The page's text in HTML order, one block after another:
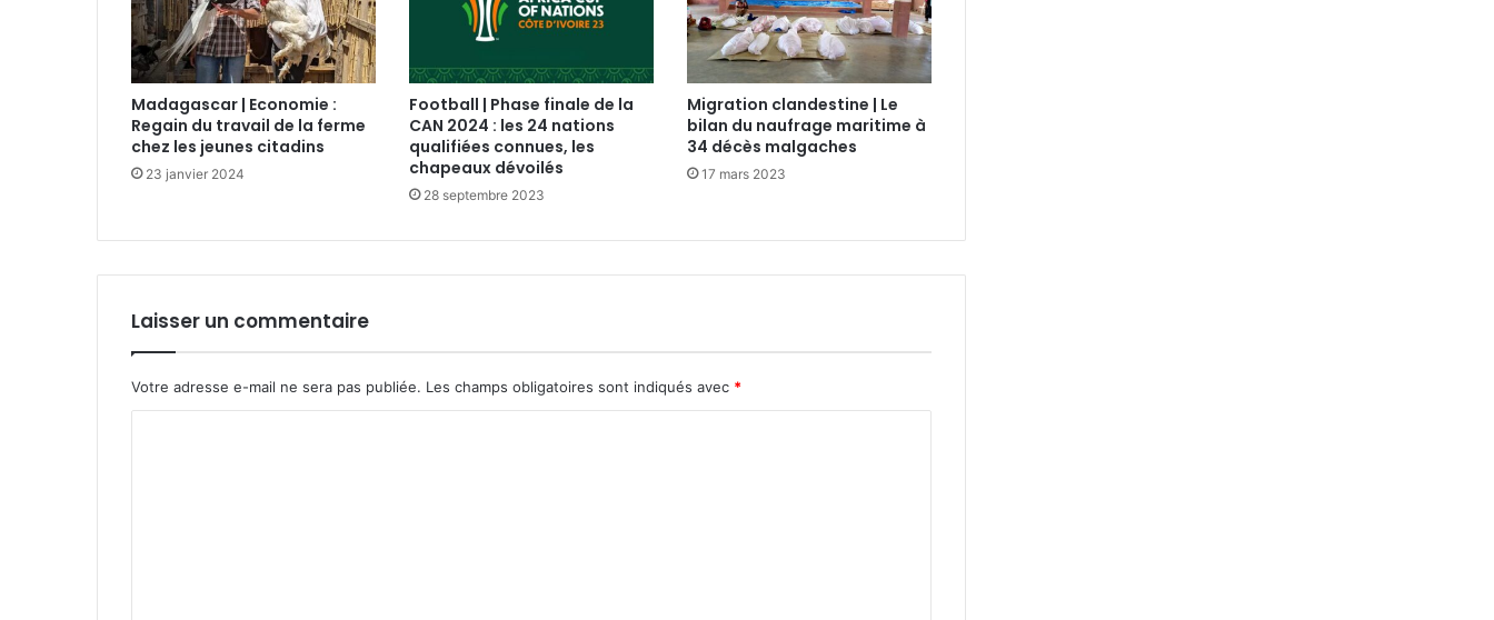
Madagascar | Economie :
Regain du travail de la ferme
chez les jeunes citadins
23 janvier 2024
Football | Phase finale de la
CAN 2024 : les 24 nations
qualifiées connues, les
chapeaux dévoilés
28 septembre 2023
Migration clandestine | Le
bilan du naufrage maritime à
34 décès malgaches
17 mars 2023
Laisser un commentaire
Votre adresse e-mail ne sera pas publiée. Les champs obligatoires sont indiqués avec *